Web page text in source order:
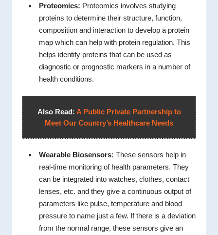
Proteomics: Proteomics involves studying
proteins to determine their structure, function,
composition and interaction to develop a protein
map which can help with protein regulation. This
helps identify proteins that can be used as
diagnostic or prognostic markers in a number of
health conditions.
Also Read: A Public Private Partnership to
Meet Our Country’s Healthcare Needs
Wearable Biosensors: These sensors help in
real-time monitoring of health parameters. They
can be integrated into watches, clothes, contact
lenses, etc. and they give a continuous output of
parameters like pulse, temperature and blood
pressure to name just a few. If there is a deviation
from the normal range, these sensors give an